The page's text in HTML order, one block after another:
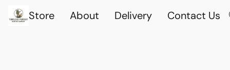
Store About Delivery Contact Us